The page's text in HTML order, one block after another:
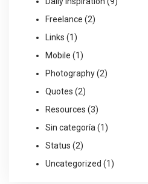
Freelance (2)
Links (1)
Mobile (1)
Photography(2)
Quotes (2)
Resources (3)
Sin categoría (1)
Status (2)
Uncategorized (1)